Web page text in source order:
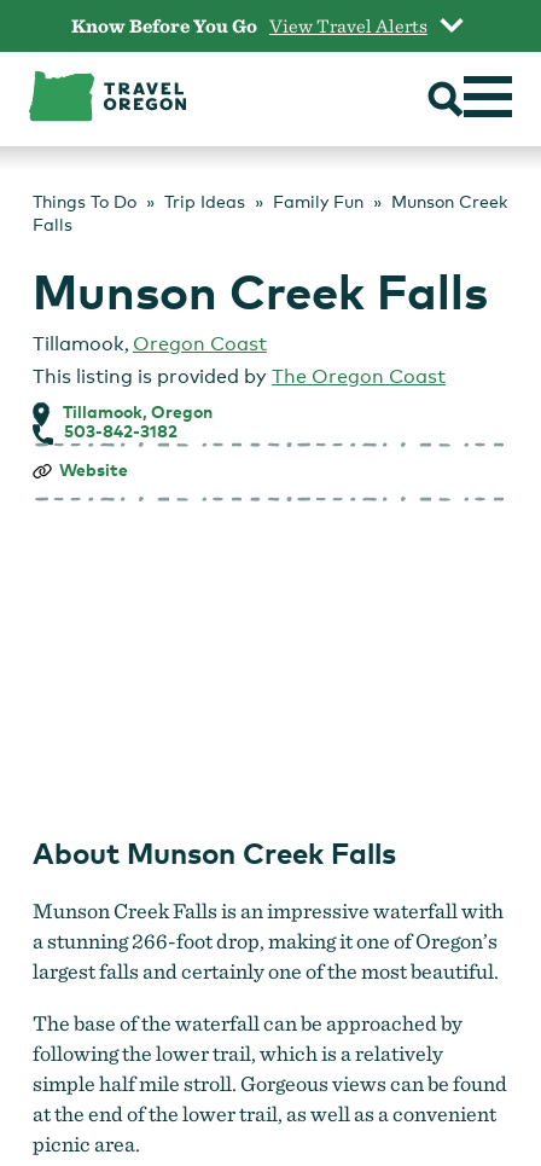
content
Know Before You Go View Travel Alerts
Things To Do Trip Ideas Family Fun
Munson Creek
Falls
Munson Creek Falls
Tillamook, Oregon Coast
This listing is provided by The Oregon Coast
Tillamook, Oregon
503-842-3182
Munson
Falls
Website
About Munson Creek Falls
Munson Creek Falls is an impressive waterfall with
a stunning 266-foot drop, making it one of Oregon’s
largest falls and certainly one of the most beautiful.
The base of the waterfall can be approached by
following the lower trail, which is a relatively
simple half mile stroll. Gorgeous views can be found
at the end of the lower trail, as well as a convenient
picnic area.